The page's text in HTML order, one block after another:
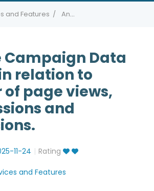
and Features Analyze Campaign Data (UTMs) in relation to number of page views, chat sessions and conversions.
Campaign Data
relation to
page views,
and
11-24 Rating
and Features